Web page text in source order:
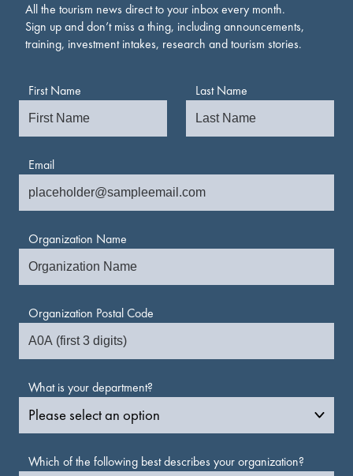
All the tourism news direct to your inbox every month.
Sign up and don’t miss a thing, including announcements,
training, investment intakes, research and tourism stories.
First Name Last Name
Email
Organization Name
Organization Postal Code
What is your department?
Which of the following best describes your organization?